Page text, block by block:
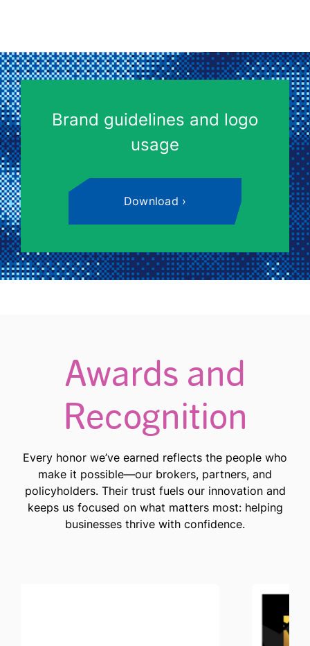
Brand guidelines and logo
usage
Download
Awards and
Recognition
Every honor we’ve earned reflects the people who
make it possible—our brokers, partners, and
policyholders. Their trust fuels our innovation and
keeps us focused on what matters most: helping
businesses thrive with confidence.